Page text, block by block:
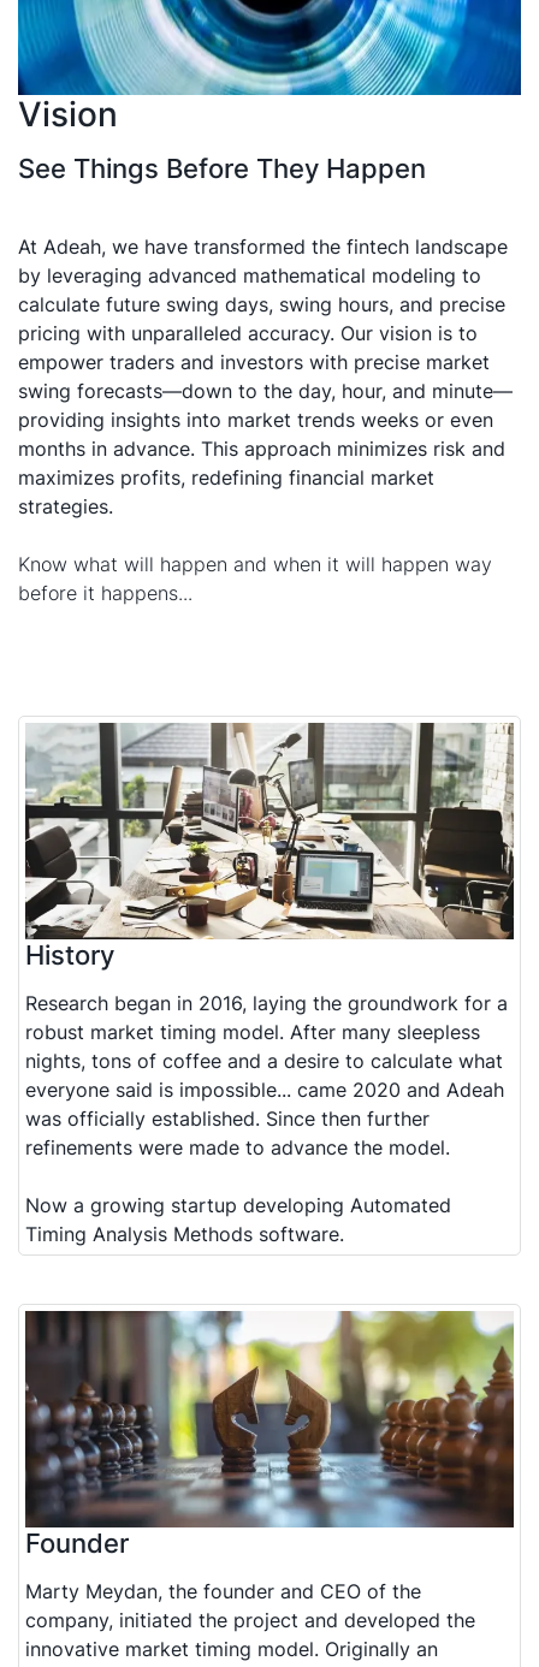
Vision
See Things Before They Happen
At Adeah, we have transformed the fintech landscape
by leveraging advanced mathematical modeling to
calculate future swing days, swing hours, and precise
pricing with unparalleled accuracy. Our vision is to
empower traders and investors with precise market
swing forecasts—down to the day, hour, and minute—
providing insights into market trends weeks or even
months in advance. This approach minimizes risk and
maximizes profits, redefining financial market
strategies.
Know what will happen and when it will happen way
before it happens...
History
Research began in 2016, laying the groundwork for a
robust market timing model. After many sleepless
nights, tons of coffee and a desire to calculate what
everyone said is impossible... came 2020 and Adeah
was officially established. Since then further
refinements were made to advance the model.
Now a growing startup developing Automated
Timing Analysis Methods software.
Founder
Marty Meydan, the founder and CEO of the
company, initiated the project and developed the
innovative market timing model. Originally an